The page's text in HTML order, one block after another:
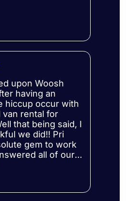
upon Woosh
having an
hiccup occur with
van rental for
that being said, I
we did!! Pri
gem to work
all of our
kept us well
will definitely be
all our